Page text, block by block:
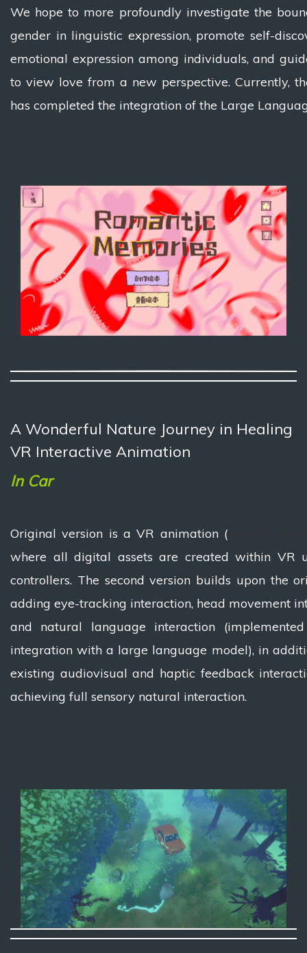
We hope to more profoundly investigate the
gender in linguistic expression, promote self-
emotional expression among individuals, and
to view love from a new perspective. Currently,
has completed the integration of the Large
A Wonderful Nature Journey in Healing
VR Interactive Animation
In Car
Original version is a VR animation (
where all digital assets are created within VR
controllers. The second version builds upon the
adding eye-tracking interaction, head movement
and natural language interaction
integration with a large language model), in
existing audiovisual and haptic feedback
achieving full sensory natural interaction.